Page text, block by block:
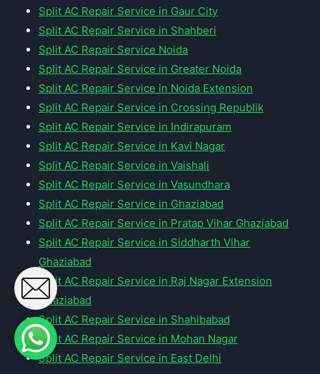
Split AC Repair Service in Gaur City
Split AC Repair Service in Shahberi
Split AC Repair Service Noida
Split AC Repair Service in Greater Noida
Split AC Repair Service in Noida Extension
Split AC Repair Service in Crossing Republik
Split AC Repair Service in Indirapuram
Split AC Repair Service in Kavi Nagar
Split AC Repair Service in Vaishali
Split AC Repair Service in Vasundhara
Split AC Repair Service in Ghaziabad
Split AC Repair Service in Pratap Vihar Ghaziabad
Split AC Repair Service in Siddharth Vihar
Ghaziabad
Split AC Repair Service in Raj Nagar Extension
Ghaziabad
Split AC Repair Service in Shahibabad
Split AC Repair Service in Mohan Nagar
Split AC Repair Service in East Delhi